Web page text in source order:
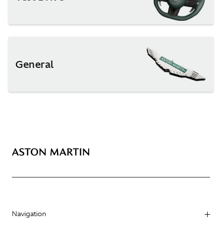
General
Navigation